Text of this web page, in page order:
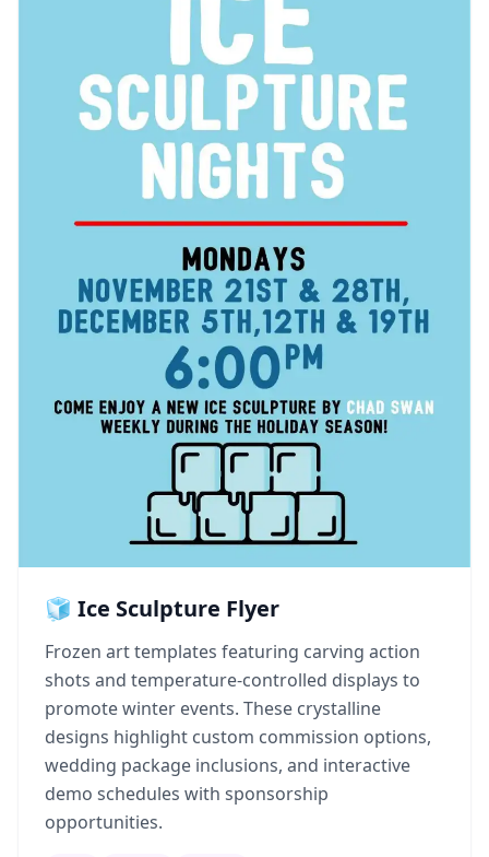
🧊 Ice Sculpture Flyer
Frozen art templates featuring carving action
shots and temperature-controlled displays to
promote winter events. These crystalline
designs highlight custom commission options,
wedding package inclusions, and interactive
demo schedules with sponsorship
opportunities.